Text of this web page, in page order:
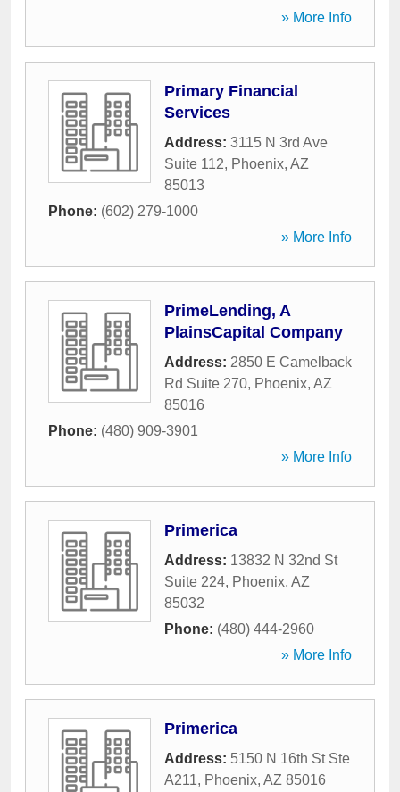
» More Info
Primary Financial
Services
Address: 3115 N 3rd Ave
Suite 112, Phoenix, AZ
85013
Phone: (602) 279-1000
» More Info
PrimeLending, A
PlainsCapital Company
Address: 2850 E Camelback
Rd Suite 270, Phoenix, AZ
85016
Phone: (480) 909-3901
» More Info
Primerica
Address: 13832 N 32nd St
Suite 224, Phoenix, AZ
85032
Phone: (480) 444-2960
» More Info
Primerica
Address: 5150 N 16th St Ste
A211, Phoenix, AZ 85016